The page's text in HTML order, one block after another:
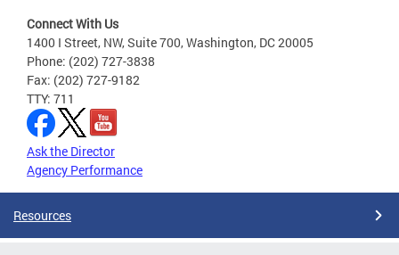
Connect With Us
1400 I Street, NW, Suite 700, Washington, DC 20005
Phone: (202) 727-3838
Fax: (202) 727-9182
TTY: 711
Ask the Director
Agency Performance
Resources